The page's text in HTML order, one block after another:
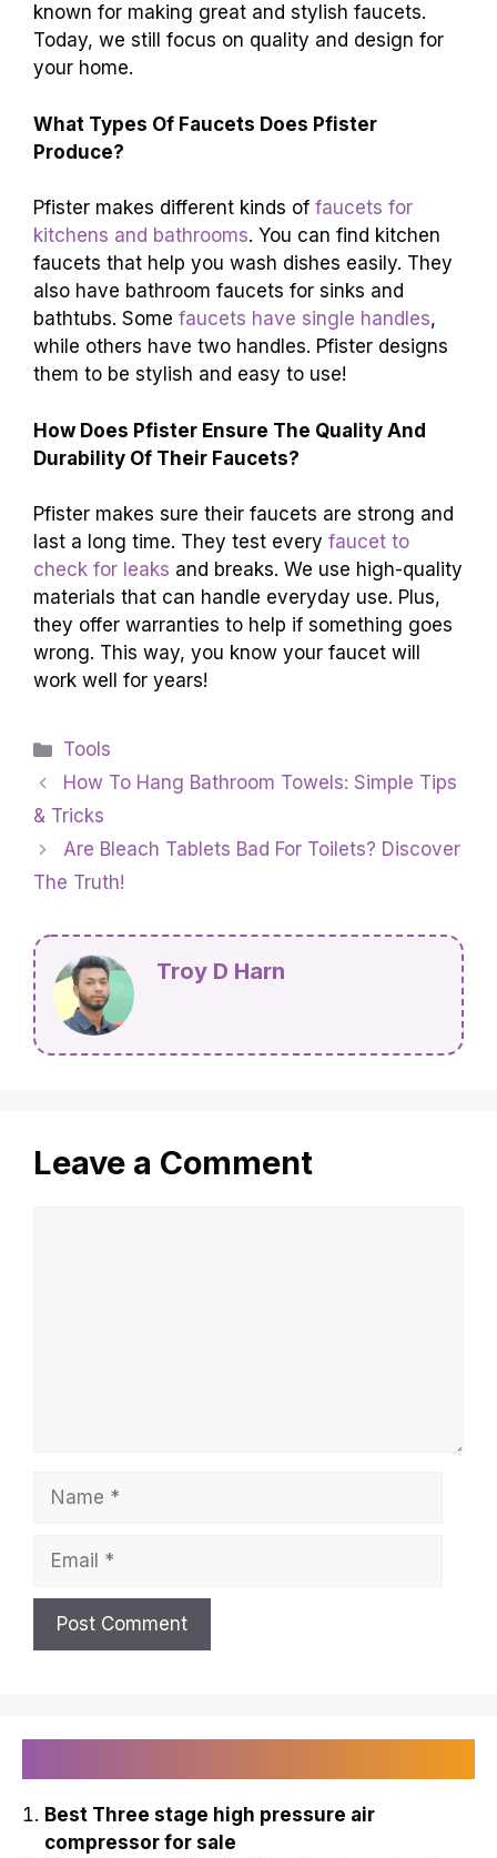
known for making great and stylish faucets.
Today, we still focus on quality and design for
your home.
What Types Of Faucets Does Pfister
Produce?
Pfister makes different kinds of faucets for
kitchens and bathrooms. You can find kitchen
faucets that help you wash dishes easily. They
also have bathroom faucets for sinks and
bathtubs. Some faucets have single handles,
while others have two handles. Pfister designs
them to be stylish and easy to use!
How Does Pfister Ensure The Quality And
Durability Of Their Faucets?
Pfister makes sure their faucets are strong and
last a long time. They test every faucet to
check for leaks and breaks. We use high-quality
materials that can handle everyday use. Plus,
they offer warranties to help if something goes
wrong. This way, you know your faucet will
work well for years!
Categories
Tools
How To Hang Bathroom Towels: Simple Tips
& Tricks
Are Bleach Tablets Bad For Toilets? Discover
The Truth!
Troy D Harn
Leave a Comment
Name
Email
Best Three stage high pressure air
compressor for sale